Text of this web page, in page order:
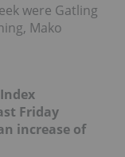
were Gatling
Mako
Friday
increase of